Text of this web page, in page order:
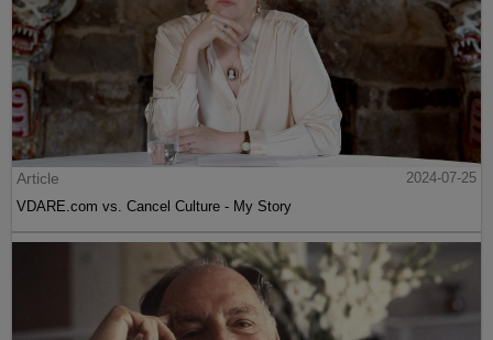
Article
2024-07-25
VDARE.com vs. Cancel Culture - My Story